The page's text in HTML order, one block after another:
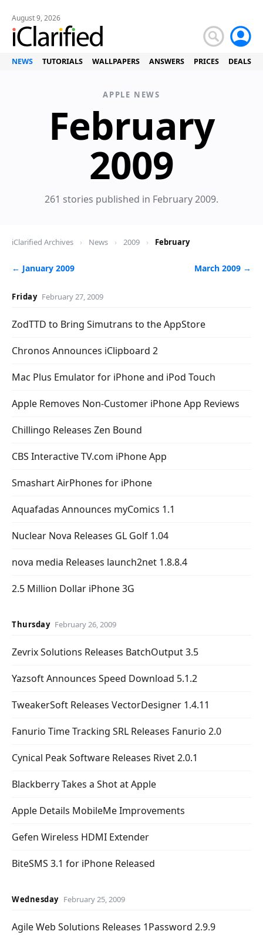
August 9, 2026
NEWS TUTORIALS WALLPAPERS ANSWERS PRICES DEALS
APPLE NEWS
February
2009
261 stories published in February 2009.
iClarified Archives › News › 2009 › February
← January 2009 March 2009 →
Friday February 27, 2009
ZodTTD to Bring Simutrans to the AppStore
Chronos Announces iClipboard 2
Mac Plus Emulator for iPhone and iPod Touch
Apple Removes Non-Customer iPhone App Reviews
Chillingo Releases Zen Bound
CBS Interactive TV.com iPhone App
Smashart AirPhones for iPhone
Aquafadas Announces myComics 1.1
Nuclear Nova Releases GL Golf 1.04
nova media Releases launch2net 1.8.8.4
2.5 Million Dollar iPhone 3G
Thursday February 26, 2009
Zevrix Solutions Releases BatchOutput 3.5
Yazsoft Announces Speed Download 5.1.2
TweakerSoft Releases VectorDesigner 1.4.11
Fanurio Time Tracking SRL Releases Fanurio 2.0
Cynical Peak Software Releases Rivet 2.0.1
Blackberry Takes a Shot at Apple
Apple Details MobileMe Improvements
Gefen Wireless HDMI Extender
BiteSMS 3.1 for iPhone Released
Wednesday February 25, 2009
Agile Web Solutions Releases 1Password 2.9.9